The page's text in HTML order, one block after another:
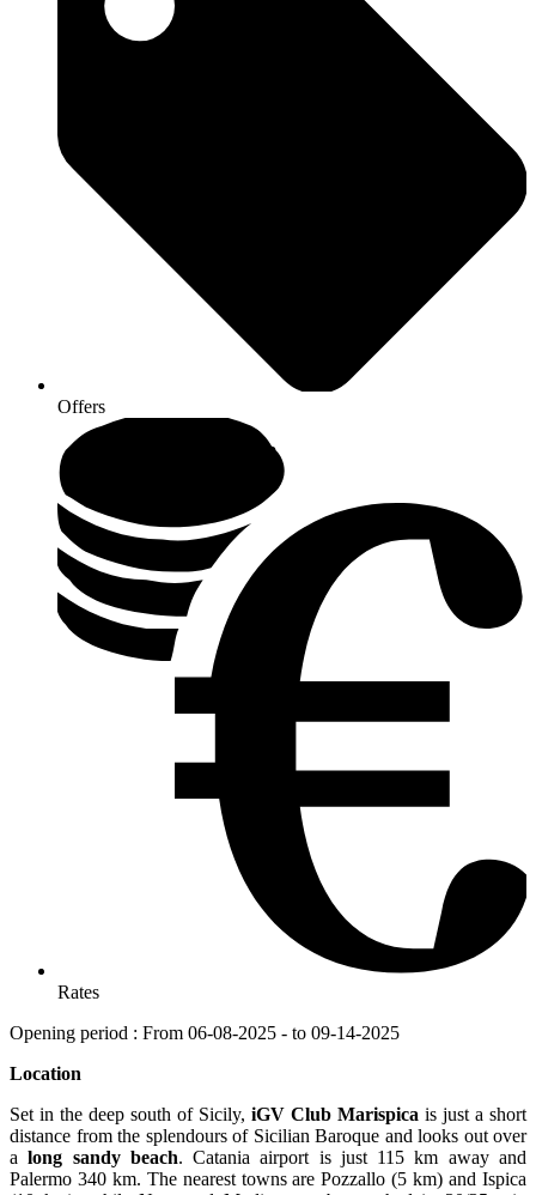
Offers
Rates
Opening period : From 06-08-2025 - to 09-14-2025
Location
Set in the deep south of Sicily, iGV Club Marispica is just a short
distance from the splendours of Sicilian Baroque and looks out over
a long sandy beach. Catania airport is just 115 km away and
Palermo 340 km. The nearest towns are Pozzallo (5 km) and Ispica